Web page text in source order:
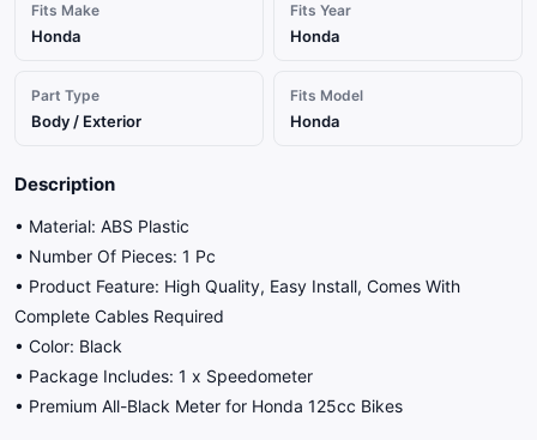
Fits Make
Honda
Fits Year
Honda
Part Type
Body / Exterior
Fits Model
Honda
Description
• Material: ABS Plastic
• Number Of Pieces: 1 Pc
• Product Feature: High Quality, Easy Install, Comes With
Complete Cables Required
• Color: Black
• Package Includes: 1 x Speedometer
• Premium All-Black Meter for Honda 125cc Bikes